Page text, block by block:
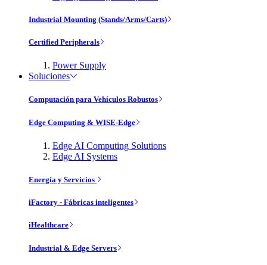
Industrial Mounting (Stands/Arms/Carts)
Certified Peripherals
Power Supply
Soluciones
Computación para Vehículos Robustos
Edge Computing & WISE-Edge
Edge AI Computing Solutions
Edge AI Systems
Energía y Servicios
iFactory - Fábricas inteligentes
iHealthcare
Industrial & Edge Servers